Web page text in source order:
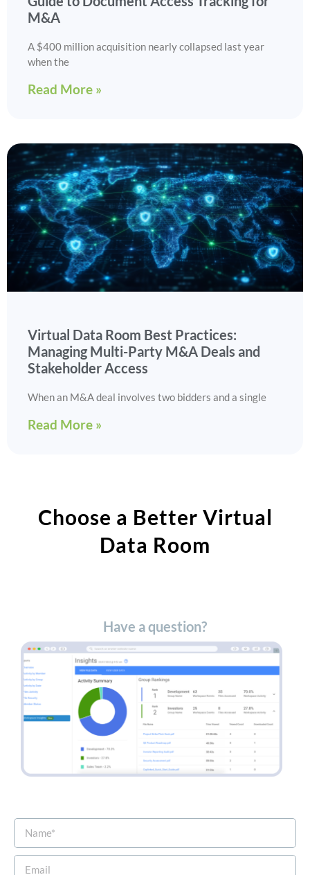
M&A
A $400 million acquisition nearly collapsed last year
when the
Read More »
Virtual Data Room Best Practices:
Managing Multi-Party M&A Deals and
Stakeholder Access
When an M&A deal involves two bidders and a single
Read More »
Choose a Better Virtual
Data Room​
Have a question?